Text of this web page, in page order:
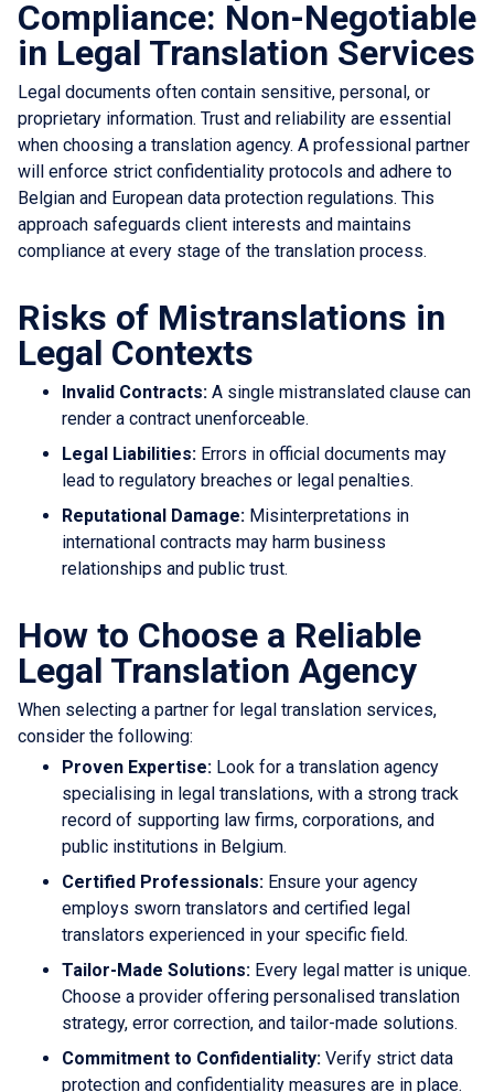
Compliance: Non-Negotiable
in Legal Translation Services
Legal documents often contain sensitive, personal, or
proprietary information. Trust and reliability are essential
when choosing a translation agency. A professional partner
will enforce strict confidentiality protocols and adhere to
Belgian and European data protection regulations. This
approach safeguards client interests and maintains
compliance at every stage of the translation process.
Risks of Mistranslations in
Legal Contexts
Invalid Contracts: A single mistranslated clause can
render a contract unenforceable.
Legal Liabilities: Errors in official documents may
lead to regulatory breaches or legal penalties.
Reputational Damage: Misinterpretations in
international contracts may harm business
relationships and public trust.
How to Choose a Reliable
Legal Translation Agency
When selecting a partner for legal translation services,
consider the following:
Proven Expertise: Look for a translation agency
specialising in legal translations, with a strong track
record of supporting law firms, corporations, and
public institutions in Belgium.
Certified Professionals: Ensure your agency
employs sworn translators and certified legal
translators experienced in your specific field.
Tailor-Made Solutions: Every legal matter is unique.
Choose a provider offering personalised translation
strategy, error correction, and tailor-made solutions.
Commitment to Confidentiality: Verify strict data
protection and confidentiality measures are in place.